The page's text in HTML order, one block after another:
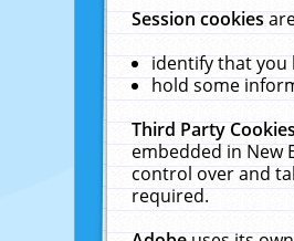
Session cookies
identify that you
hold some
Third Party
embedded in New
control over and
required.